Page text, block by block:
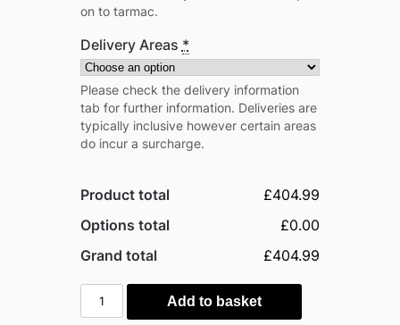
on to tarmac.
Delivery Areas *
Please check the delivery information
tab for further information. Deliveries are
typically inclusive however certain areas
do incur a surcharge.
Product total
£404.99
Options total
£0.00
Grand total
£404.99
Absco
7'x2.5'
Add to basket